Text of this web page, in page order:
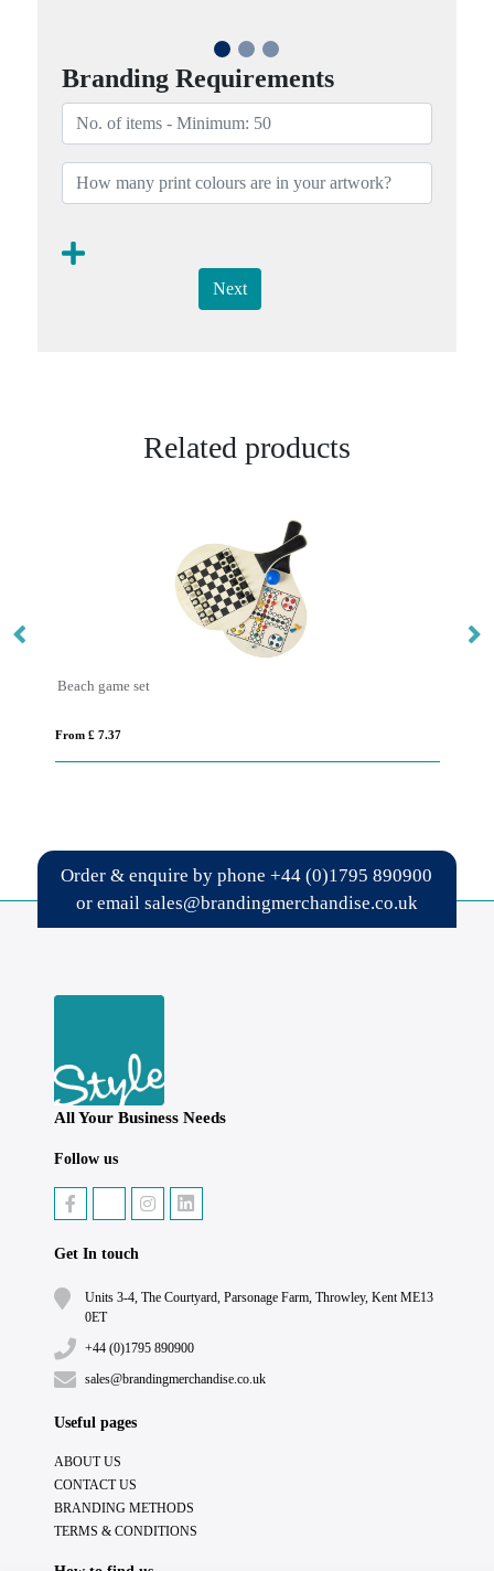
Branding Requirements
Next
Related products
Beach game set
From £ 7.37
Order & enquire by phone+44 (0)1795 890900
or email sales@brandingmerchandise.co.uk
All Your Business Needs
Follow us
Get In touch
Units 3-4, The Courtyard, Parsonage Farm, Throwley, Kent ME13
0ET
+44 (0)1795 890900
sales@brandingmerchandise.co.uk
Useful pages
ABOUT US
CONTACT US
BRANDING METHODS
TERMS & CONDITIONS